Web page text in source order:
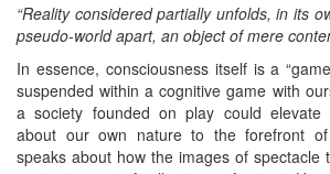
“Reality considered partially unfolds, in its
pseudo-world apart, an object of mere
In essence, consciousness itself is a
suspended within a cognitive game with
a society founded on play could elevate
about our own nature to the forefront of
speaks about how the images of spectacle